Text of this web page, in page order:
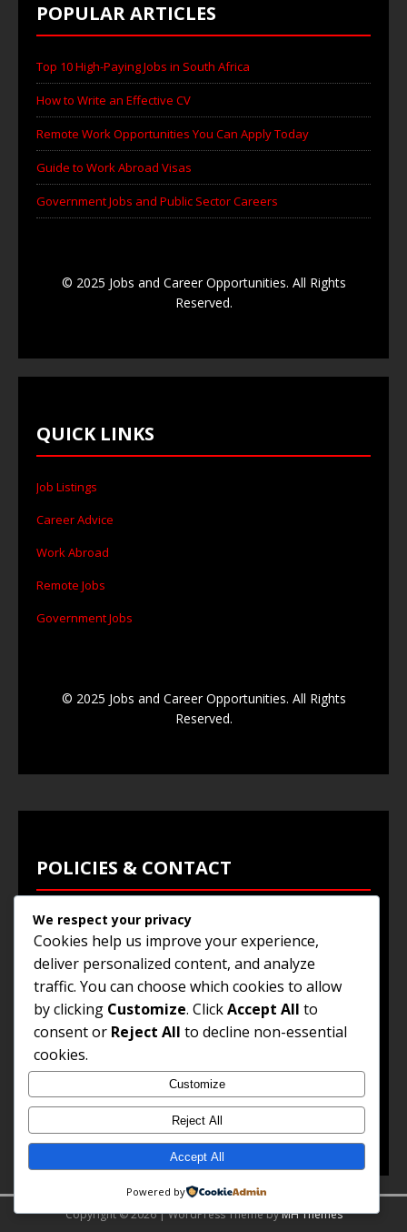
POPULAR ARTICLES
Top 10 High-Paying Jobs in South Africa
How to Write an Effective CV
Remote Work Opportunities You Can Apply Today
Guide to Work Abroad Visas
Government Jobs and Public Sector Careers
© 2025 Jobs and Career Opportunities. All Rights
Reserved.
QUICK LINKS
Job Listings
Career Advice
Work Abroad
Remote Jobs
Government Jobs
© 2025 Jobs and Career Opportunities. All Rights
Reserved.
POLICIES & CONTACT
Privacy Policy
Terms & Conditions
Browse Jobs
Contact Us
© 2025Jobs and Career Opportunities. All Rights
Reserved.
Copyright © 2026 | WordPress Theme byMH Themes
We respect your privacy
Cookies help us improve your experience,
deliver personalized content, and analyze
traffic. You can choose which cookies to allow
by clicking Customize. ClickAccept All to
consent or Reject All to decline non-essential
cookies.
Customize
Reject All
Accept All
Powered by